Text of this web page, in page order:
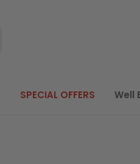
SPECIAL OFFERS Well